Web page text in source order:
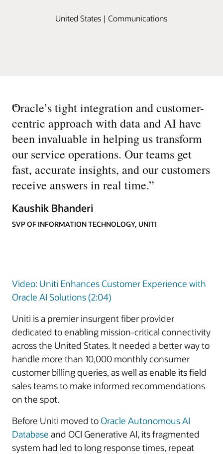
United States | Communications
“
Oracle’s tight integration and customer-
centric approach with data and AI have
been invaluable in helping us transform
our service operations. Our teams get
fast, accurate insights, and our customers
receive answers in real time.”
Kaushik Bhanderi
SVP OF INFORMATION TECHNOLOGY, UNITI
Video: Uniti Enhances Customer Experience with
Oracle AI Solutions (2:04)
Uniti is a premier insurgent fiber provider
dedicated to enabling mission-critical connectivity
across the United States. It needed a better way to
handle more than 10,000 monthly consumer
customer billing queries, as well as enable its field
sales teams to make informed recommendations
on the spot.
Before Uniti moved to Oracle Autonomous AI
Database and OCI Generative AI, its fragmented
system had led to long response times, repeat